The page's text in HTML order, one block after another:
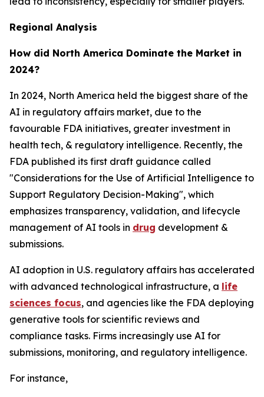
Regional Analysis
How did North America Dominate the Market in
2024?
In 2024, North America held the biggest share of the
AI in regulatory affairs market, due to the
favourable FDA initiatives, greater investment in
health tech, & regulatory intelligence. Recently, the
FDA published its first draft guidance called
"Considerations for the Use of Artificial Intelligence to
Support Regulatory Decision-Making", which
emphasizes transparency, validation, and lifecycle
management of AI tools in drug development &
submissions.
AI adoption in U.S. regulatory affairs has accelerated
with advanced technological infrastructure, a life
sciences focus, and agencies like the FDA deploying
generative tools for scientific reviews and
compliance tasks. Firms increasingly use AI for
submissions, monitoring, and regulatory intelligence.
For instance,